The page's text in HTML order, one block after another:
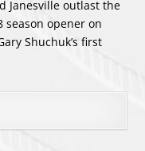
Janesville outlast the
season opener on
Shuchuk’s first